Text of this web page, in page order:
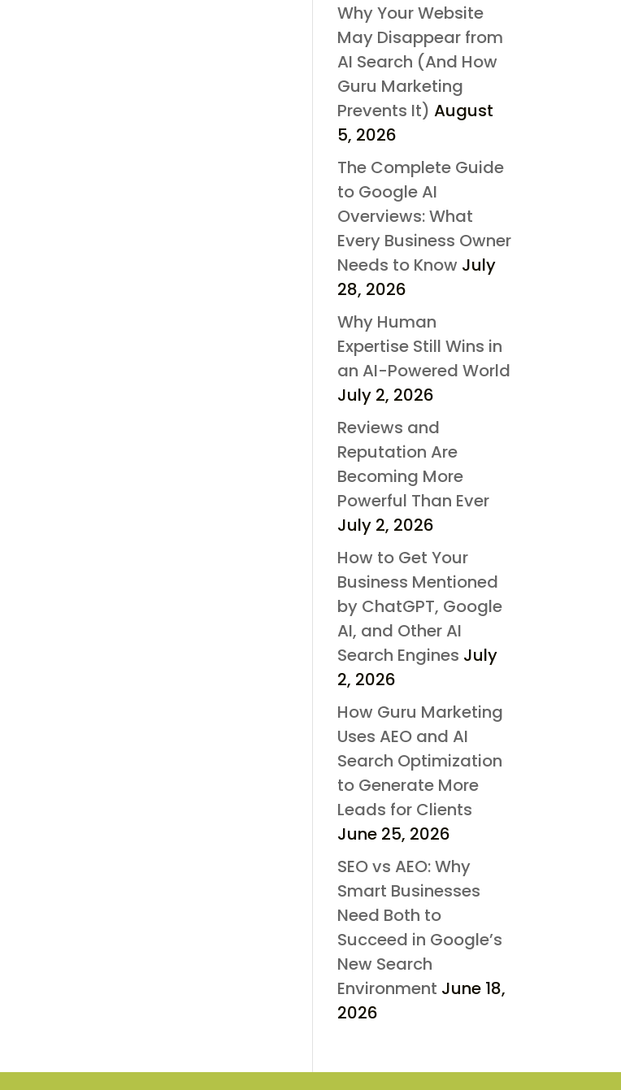
Why Your Website
May Disappear from
AI Search (And How
Guru Marketing
Prevents It) August
5, 2026
The Complete Guide
to Google AI
Overviews: What
Every Business Owner
Needs to Know July
28, 2026
Why Human
Expertise Still Wins in
an AI-Powered World
July 2, 2026
Reviews and
Reputation Are
Becoming More
Powerful Than Ever
July 2, 2026
How to Get Your
Business Mentioned
by ChatGPT, Google
AI, and Other AI
Search Engines July
2, 2026
How Guru Marketing
Uses AEO and AI
Search Optimization
to Generate More
Leads for Clients
June 25, 2026
SEO vs AEO: Why
Smart Businesses
Need Both to
Succeed in Google’s
New Search
Environment June 18,
2026